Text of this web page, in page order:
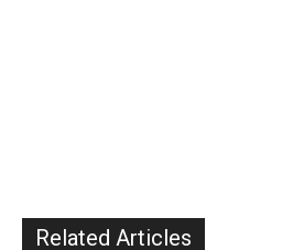
Related Articles